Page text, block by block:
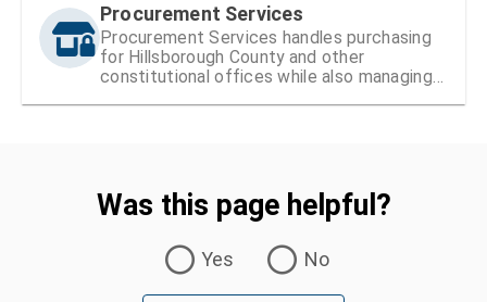
Procurement Services
Procurement Services handles purchasing
for Hillsborough County and other
constitutional offices while also managing
Was this page helpful?
Yes
No